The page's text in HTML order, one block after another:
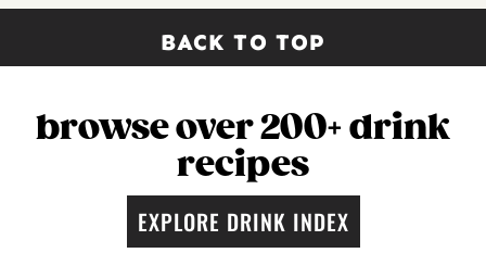
BACK TO TOP
browse over 200+ drink
recipes
EXPLORE DRINK INDEX